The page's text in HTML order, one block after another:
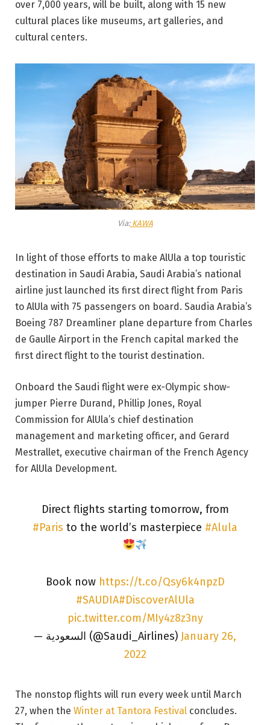
over 7,000 years, will be built, along with 15 new
cultural places like museums, art galleries, and
cultural centers.
Via:KAWA
In light of those efforts to make AlUla a top touristic
destination in Saudi Arabia, Saudi Arabia’s national
airline just launched its first direct flight from Paris
to AlUla with 75 passengers on board. Saudia Arabia’s
Boeing 787 Dreamliner plane departure from Charles
de Gaulle Airport in the French capital marked the
first direct flight to the tourist destination.
Onboard the Saudi flight were ex-Olympic show-
jumper Pierre Durand, Phillip Jones, Royal
Commission for AlUla’s chief destination
management and marketing officer, and Gerard
Mestrallet, executive chairman of the French Agency
for AlUla Development.
Direct flights starting tomorrow, from
#Paris to the world’s masterpiece #Alula
Book now https://t.co/Qsy6k4npzD
#SAUDIA#DiscoverAlUla
pic.twitter.com/MIy4z8z3ny
— السعودية (@Saudi_Airlines) January 26,
2022
The nonstop flights will run every week until March
27, when the Winter at Tantora Festival concludes.